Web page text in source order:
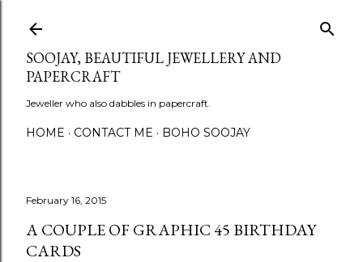
SOOJAY, BEAUTIFUL JEWELLERY AND
PAPERCRAFT
Jeweller who also dabbles in papercraft.
HOME CONTACT ME BOHO SOOJAY
February 16, 2015
A COUPLE OF GRAPHIC 45 BIRTHDAY
CARDS